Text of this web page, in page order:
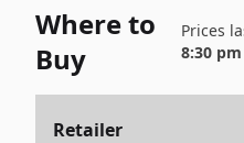
Where to
Buy
Prices
8:30 pm
Retailer